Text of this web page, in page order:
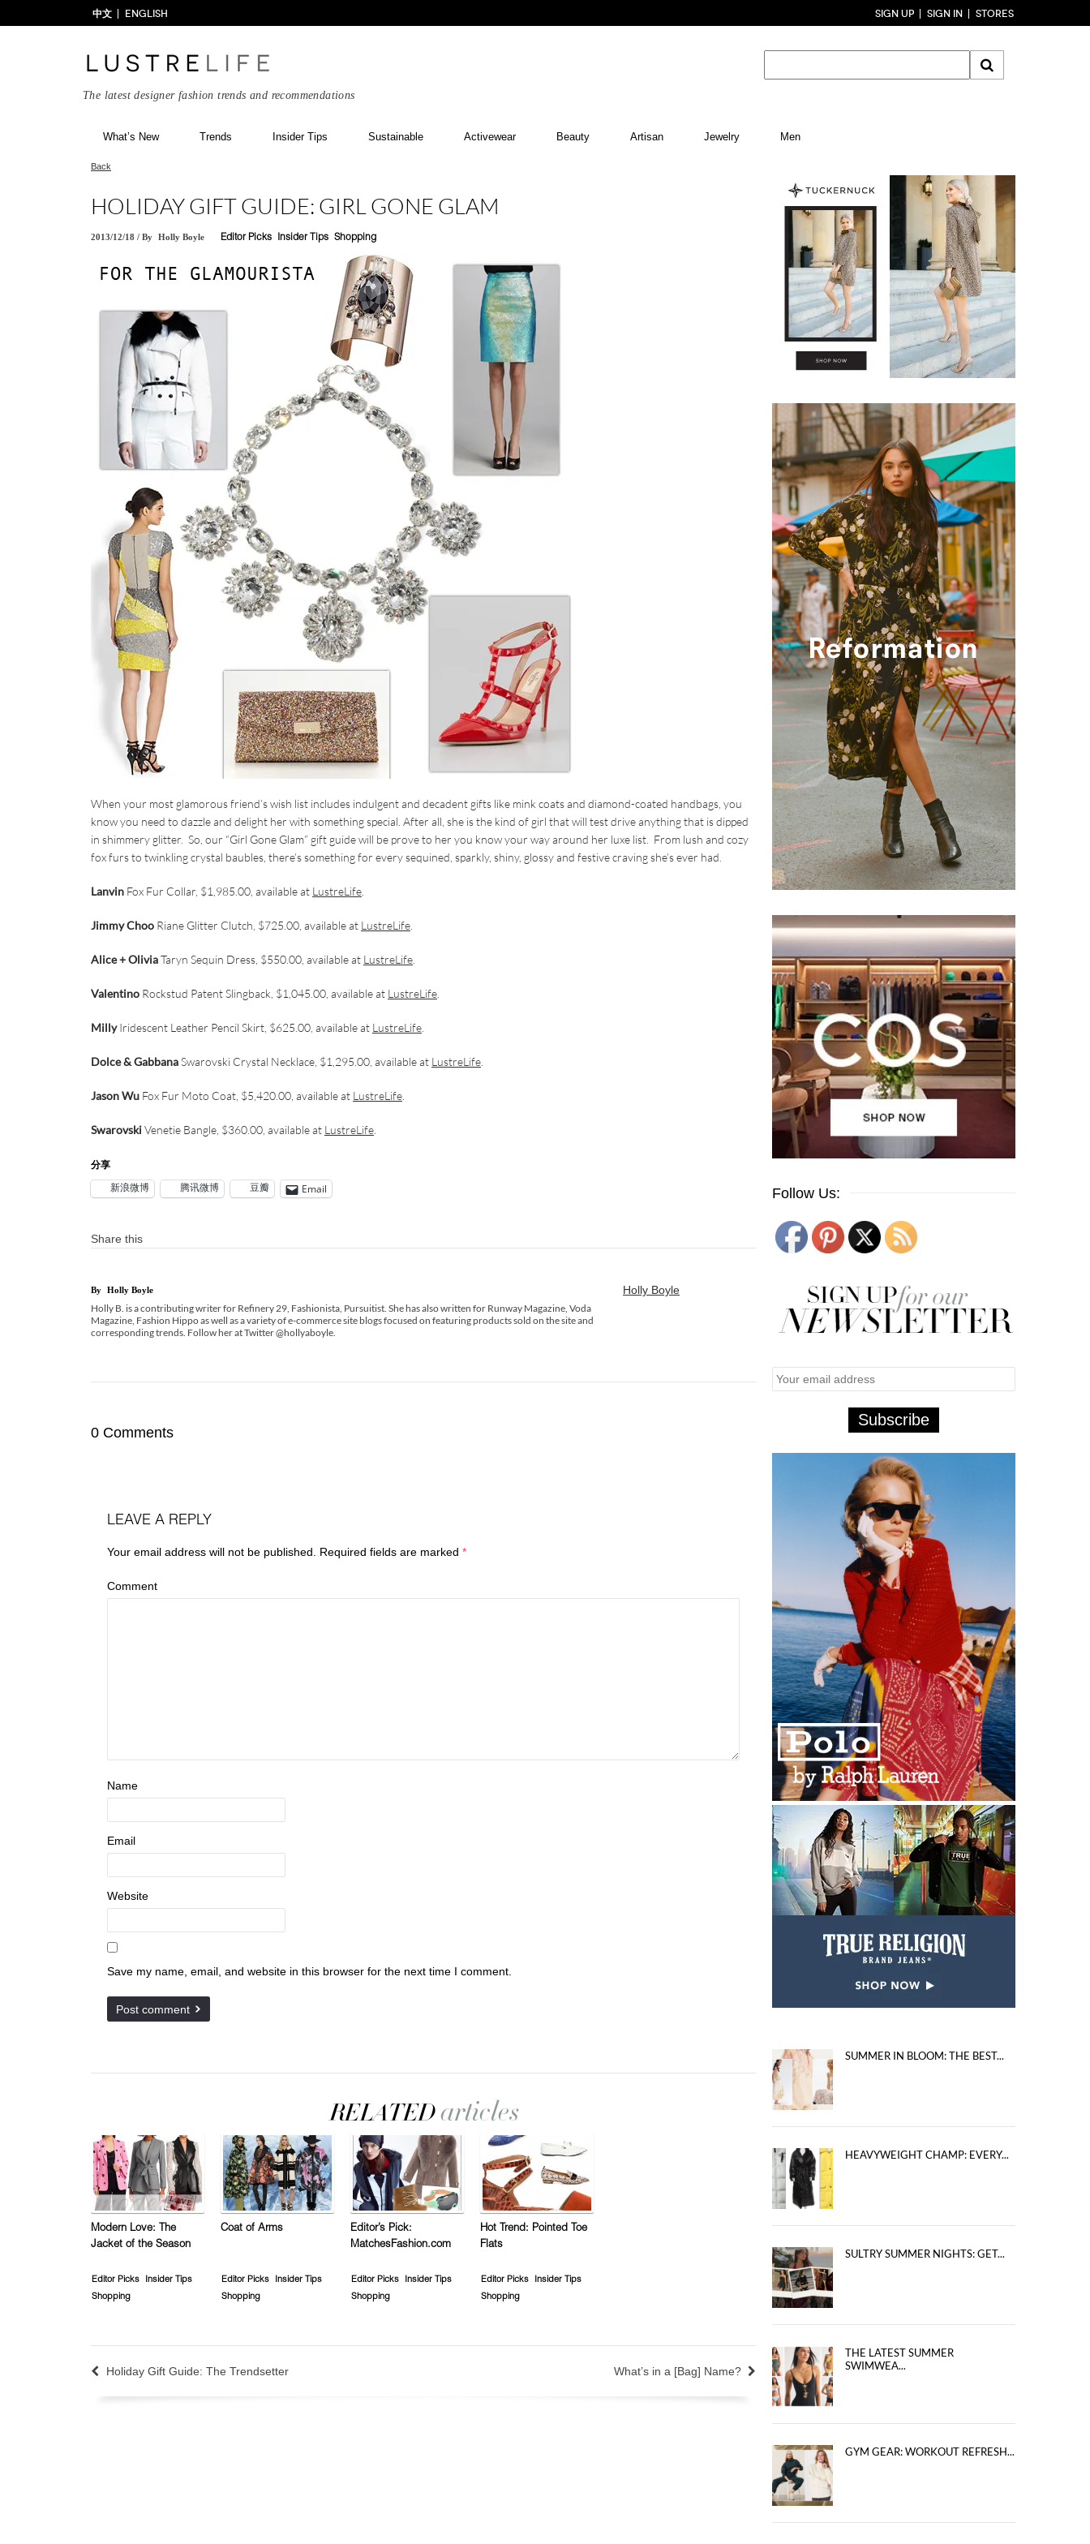
中文 ENGLISH SIGN UP SIGN IN STORES
The latest designer fashion trends and recommendations
What’s New Trends Insider Tips Sustainable Activewear Beauty Artisan Jewelry Men
Back
HOLIDAY GIFT GUIDE: GIRL GONE GLAM
2013/12/18 / By Holly Boyle Editor Picks Insider Tips Shopping
When your most glamorous friend’s wish list includes indulgent and decadent gifts like mink coats and diamond-coated handbags, you
know you need to dazzle and delight her with something special. After all, she is the kind of girl that will test drive anything that is dipped
in shimmery glitter. So, our “Girl Gone Glam” gift guide will be prove to her you know your way around her luxe list. From lush and cozy
fox furs to twinkling crystal baubles, there’s something for every sequined, sparkly, shiny, glossy and festive craving she’s ever had.
Lanvin Fox Fur Collar, $1,985.00, available at LustreLife
Jimmy Choo Riane Glitter Clutch, $725.00, available at LustreLife
Alice + OliviaTaryn Sequin Dress, $550.00, available at LustreLife
Valentino Rockstud Patent Slingback, $1,045.00, available at LustreLife
MillyIridescent Leather Pencil Skirt, $625.00, available at LustreLife
Dolce & GabbanaSwarovski Crystal Necklace, $1,295.00, available at LustreLife
Jason Wu Fox Fur Moto Coat, $5,420.00, available at LustreLife
SwarovskiVenetie Bangle, $360.00, available at LustreLife
分享
新浪微博 腾讯微博 豆瓣 Email
Share this
Holly Boyle
By Holly Boyle
Holly B. is a contributing writer for Refinery 29, Fashionista, Pursuitist. She has also written for Runway Magazine, Voda
Magazine, Fashion Hippo as well as a variety of e-commerce site blogs focused on featuring products sold on the site and
corresponding trends. Follow her at Twitter @hollyaboyle.
0 Comments
LEAVE A REPLY
Your email address will not be published. Required fields are marked *
Comment
Name
Email
Website
Save my name, email, and website in this browser for the next time I comment.
Modern Love: The
Jacket of the Season
Editor Picks
Insider Tips
Shopping
Coat of Arms
Editor Picks
Insider Tips
Shopping
Editor’s Pick:
MatchesFashion.com
Editor Picks
Insider Tips
Shopping
Hot Trend: Pointed Toe
Flats
Editor Picks
Insider Tips
Shopping
Holiday Gift Guide: The Trendsetter What’s in a [Bag] Name?
Follow Us:
SUMMER IN BLOOM: THE BEST...
HEAVYWEIGHT CHAMP: EVERY...
SULTRY SUMMER NIGHTS: GET...
THE LATEST SUMMER
SWIMWEA...
GYM GEAR: WORKOUT REFRESH...